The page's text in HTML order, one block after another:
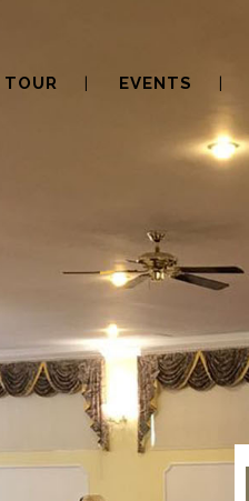
TOUR EVENTS